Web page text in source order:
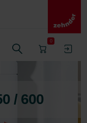
0
/ 600